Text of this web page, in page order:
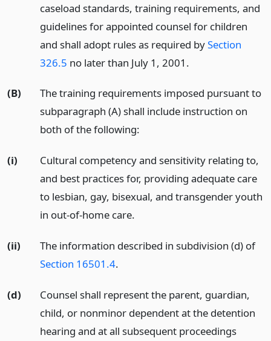
caseload standards, training requirements, and
guidelines for appointed counsel for children
and shall adopt rules as required bySection
326.5 no later than July 1, 2001.
(B)
The training requirements imposed pursuant to
subparagraph (A) shall include instruction on
both of the following:
(i)
Cultural competency and sensitivity relating to,
and best practices for, providing adequate care
to lesbian, gay, bisexual, and transgender youth
in out-of-home care.
(ii)
The information described in subdivision (d) of
Section 16501.4.
(d)
Counsel shall represent the parent, guardian,
child, or nonminor dependent at the detention
hearing and at all subsequent proceedings